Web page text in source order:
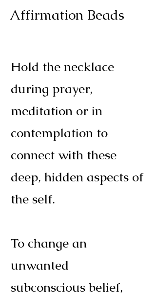
Affirmation Beads
Hold the necklace
during prayer,
meditation or in
contemplation to
connect with these
deep, hidden aspects of
the self.
To change an
unwanted
subconscious belief,